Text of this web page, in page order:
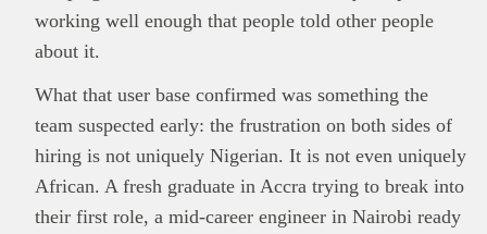
working well enough that people told other people
about it.
What that user base confirmed was something the
team suspected early: the frustration on both sides of
hiring is not uniquely Nigerian. It is not even uniquely
African. A fresh graduate in Accra trying to break into
their first role, a mid-career engineer in Nairobi ready